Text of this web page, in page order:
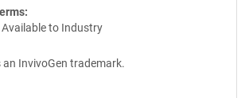
to Industry
InvivoGen trademark.